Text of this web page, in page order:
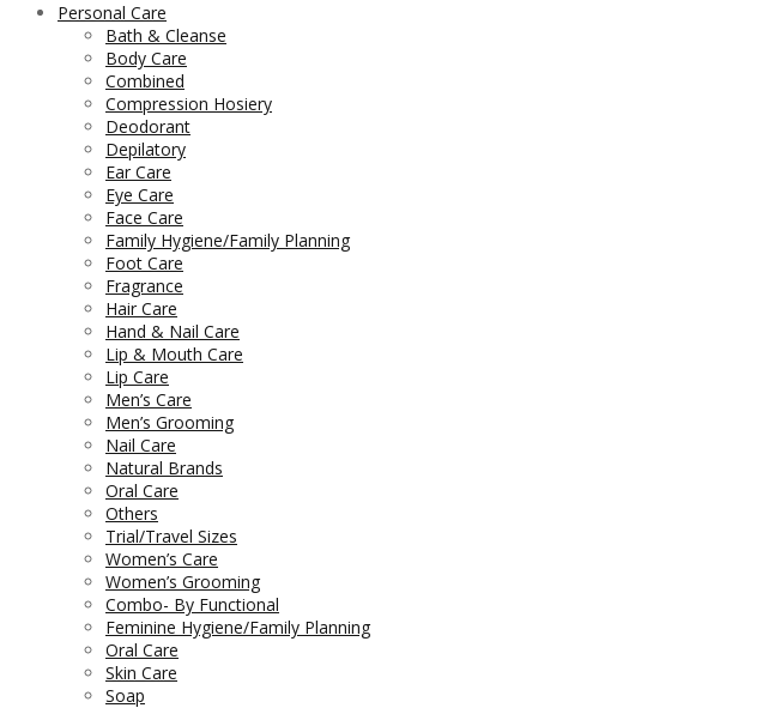
Personal Care
Bath & Cleanse
Body Care
Combined
Compression Hosiery
Deodorant
Depilatory
Ear Care
Eye Care
Face Care
Family Hygiene/Family Planning
Foot Care
Fragrance
Hair Care
Hand & Nail Care
Lip & Mouth Care
Lip Care
Men’s Care
Men’s Grooming
Nail Care
Natural Brands
Oral Care
Others
Trial/Travel Sizes
Women’s Care
Women’s Grooming
Combo- By Functional
Feminine Hygiene/Family Planning
Oral Care
Skin Care
Soap